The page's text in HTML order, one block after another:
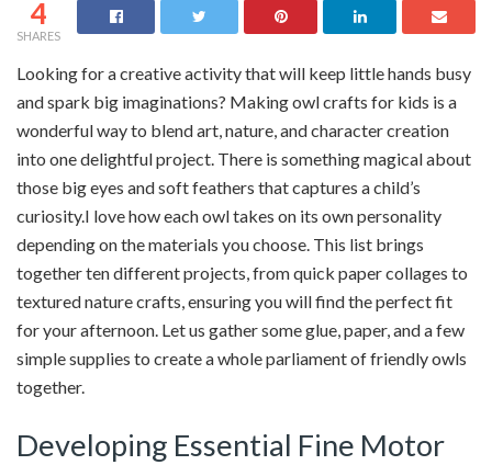
4
SHARES
Looking for a creative activity that will keep little hands busy
and spark big imaginations? Making owl crafts for kids is a
wonderful way to blend art, nature, and character creation
into one delightful project. There is something magical about
those big eyes and soft feathers that captures a child’s
curiosity.I love how each owl takes on its own personality
depending on the materials you choose. This list brings
together ten different projects, from quick paper collages to
textured nature crafts, ensuring you will find the perfect fit
for your afternoon. Let us gather some glue, paper, and a few
simple supplies to create a whole parliament of friendly owls
together.
Developing Essential Fine Motor